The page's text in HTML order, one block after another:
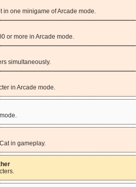
in one minigame of Arcade mode.
or more in Arcade mode.
simultaneously.
in Arcade mode.
in gameplay.